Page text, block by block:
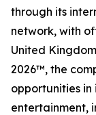
through its
network, with
United
2026™, the
opportunities
entertainment,